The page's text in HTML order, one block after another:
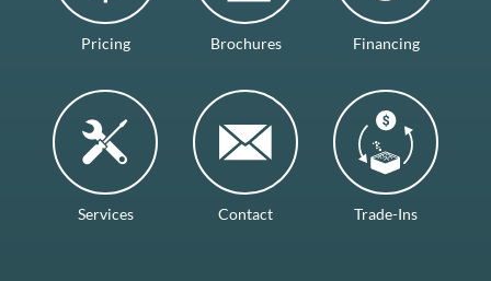
Pricing Brochures Financing
Services Contact Trade-Ins